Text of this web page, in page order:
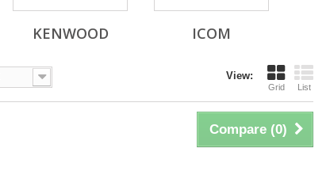
KENWOOD ICOM
View:
Grid List
Compare (0)